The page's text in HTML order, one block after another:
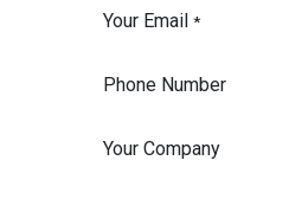
Your Email *
Phone Number
Your Company